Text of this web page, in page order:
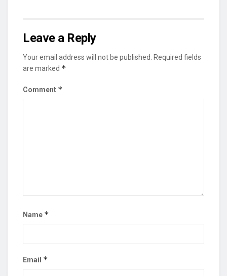
Leave a Reply
Your email address will not be published.
Required fields
are marked *
Comment *
Name *
Email *